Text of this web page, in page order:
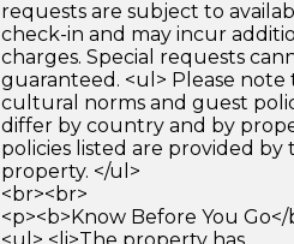
requests are subject to
check-in and may incur
charges. Special requests
guaranteed. <ul> Please note
cultural norms and guest
differ by country and by
policies listed are provided by
property. </ul>
<br><br>
<p><b>Know Before You Go</